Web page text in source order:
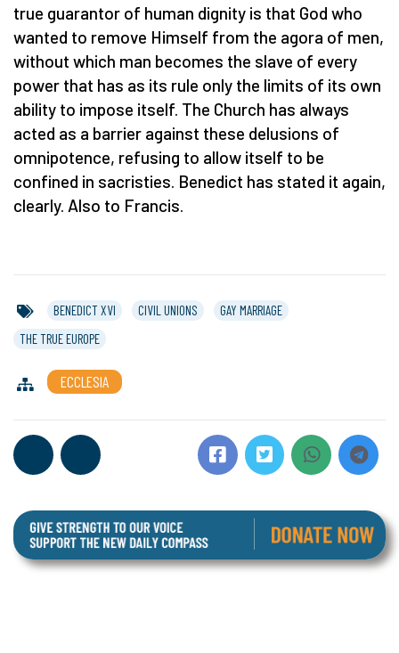
true guarantor of human dignity is that God who
wanted to remove Himself from the agora of men,
without which man becomes the slave of every
power that has as its rule only the limits of its own
ability to impose itself. The Church has always
acted as a barrier against these delusions of
omnipotence, refusing to allow itself to be
confined in sacristies. Benedict has stated it again,
clearly. Also to Francis.
BENEDICT XVI CIVIL UNIONS
GAY MARRIAGE
THE TRUE EUROPE
ECCLESIA